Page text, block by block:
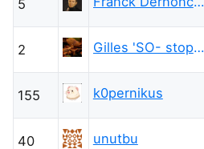
5
2 Gilles 'SO- stop being evil'
155 k0pernikus
40 unutbu